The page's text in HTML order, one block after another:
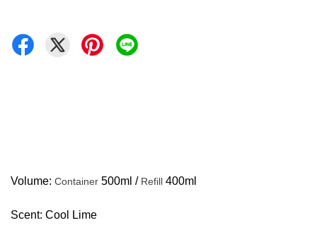
Volume: Container 500ml / Refill 400ml
Scent: Cool Lime